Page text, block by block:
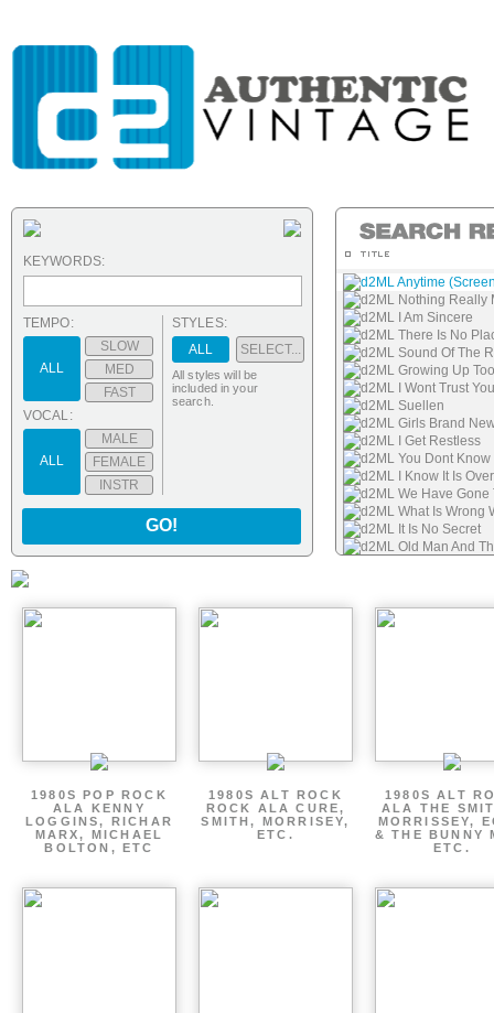
d2ML Anytime
d2ML Nothing Really
d2ML I Am Sincere
d2ML There Is No
d2ML Sound Of The
d2ML Growing Up
d2ML I Wont Trust
d2ML Suellen
d2ML Girls Brand
d2ML I Get Restless
d2ML You Dont Know
d2ML I Know It Is Over
d2ML We Have Gone
d2ML What Is Wrong
d2ML It Is No Secret
d2ML Old Man And
d2ML Feather Dance
KEYWORDS:
TEMPO:
ALL
SLOW
MED
FAST
VOCAL:
ALL
MALE
FEMALE
INSTR
STYLES:
ALL
SELECT...
All styles will be
included in your
search.
GO!
1980S POP ROCK
ALA KENNY
LOGGINS, RICHAR
MARX, MICHAEL
BOLTON, ETC
1980S ALT ROCK
ROCK ALA CURE,
SMITH, MORRISEY,
ETC.
1980S ALT
ALA THE
MORRISSEY,
& THE BUNNY
ETC.